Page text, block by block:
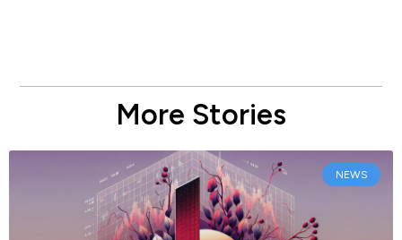
More Stories
NEWS